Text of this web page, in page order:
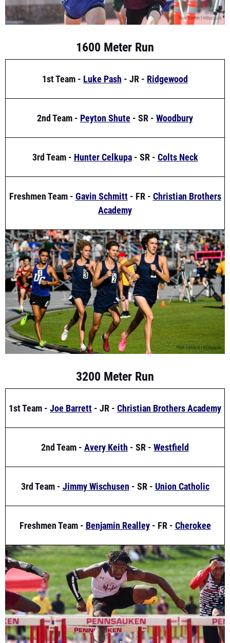
1600 Meter Run
1st Team -Luke Pash- JR -Ridgewood
2nd Team -Peyton Shute- SR -Woodbury
3rd Team -Hunter Celkupa- SR -Colts Neck
Freshmen Team -Gavin Schmitt- FR -Christian Brothers
3200 Meter Run
1st Team -Joe Barrett- JR -Christian Brothers Academy
2nd Team -Avery Keith- SR -Westfield
3rd Team -Jimmy Wischusen- SR -Union Catholic
Freshmen Team -Benjamin Realley- FR -Cherokee